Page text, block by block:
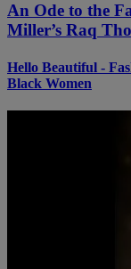
An Ode to the
Miller’s Raq
Hello Beautiful -
Black Women